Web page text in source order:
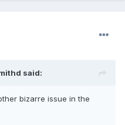
said:
bizarre issue in the